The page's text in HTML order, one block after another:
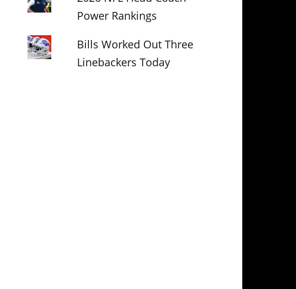
Power Rankings
Bills Worked Out Three
Linebackers Today